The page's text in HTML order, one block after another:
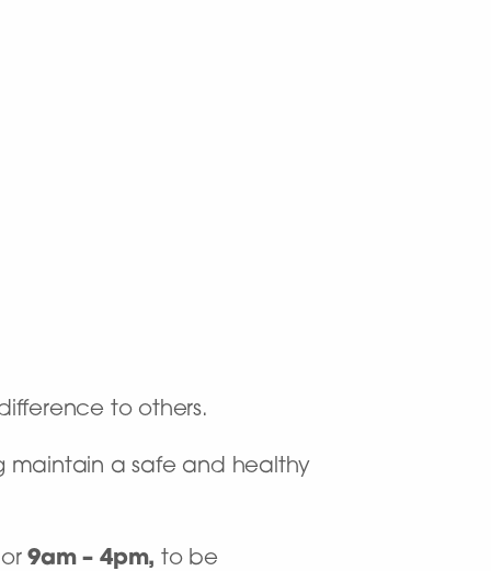
to others.
maintain a safe and healthy
or9am – 4pm, to be